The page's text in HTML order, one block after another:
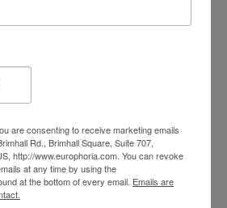
are consenting to receive marketing emails
Rd., Brimhall Square, Suite 707,
http://www.europhoria.com. You can revoke
at any time by using the
at the bottom of every email. Emails are